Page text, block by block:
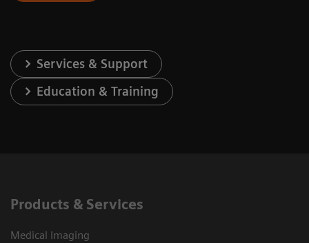
Services & Support
Education & Training
Products & Services
Medical Imaging